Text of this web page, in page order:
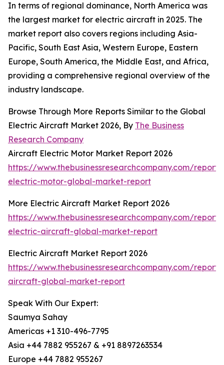
In terms of regional dominance, North America was
the largest market for electric aircraft in 2025. The
market report also covers regions including Asia-
Pacific, South East Asia, Western Europe, Eastern
Europe, South America, the Middle East, and Africa,
providing a comprehensive regional overview of the
industry landscape.
Browse Through More Reports Similar to the Global
Electric Aircraft Market 2026, By The Business
Research Company
Aircraft Electric Motor Market Report 2026
https://www.thebusinessresearchcompany.com/
electric-motor-global-market-report
More Electric Aircraft Market Report 2026
https://www.thebusinessresearchcompany.com/
electric-aircraft-global-market-report
Electric Aircraft Market Report 2026
https://www.thebusinessresearchcompany.com/
aircraft-global-market-report
Speak With Our Expert:
Saumya Sahay
Americas +1 310-496-7795
Asia +44 7882 955267 & +91 8897263534
Europe +44 7882 955267